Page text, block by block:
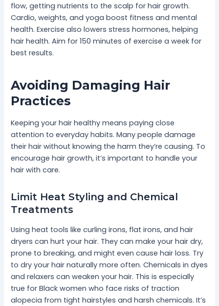
flow, getting nutrients to the scalp for hair growth.
Cardio, weights, and yoga boost fitness and mental
health. Exercise also lowers stress hormones, helping
hair health. Aim for 150 minutes of exercise a week for
best results.
Avoiding Damaging Hair
Practices
Keeping your hair healthy means paying close
attention to everyday habits. Many people damage
their hair without knowing the harm they’re causing. To
encourage hair growth, it’s important to handle your
hair with care.
Limit Heat Styling and Chemical
Treatments
Using heat tools like curling irons, flat irons, and hair
dryers can hurt your hair. They can make your hair dry,
prone to breaking, and might even cause hair loss. Try
to dry your hair naturally more often. Chemicals in dyes
and relaxers can weaken your hair. This is especially
true for Black women who face risks of traction
alopecia from tight hairstyles and harsh chemicals. It’s